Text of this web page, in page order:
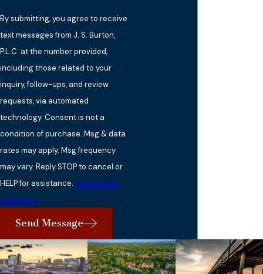
By submitting, you agree to receive
text messages from J. S. Burton,
P.L.C. at the number provided,
including those related to your
inquiry, follow-ups, and review
requests, via automated
technology. Consent is not a
condition of purchase. Msg & data
rates may apply. Msg frequency
may vary. Reply STOP to cancel or
HELP for assistance. Acceptable
Use Policy
Send Message